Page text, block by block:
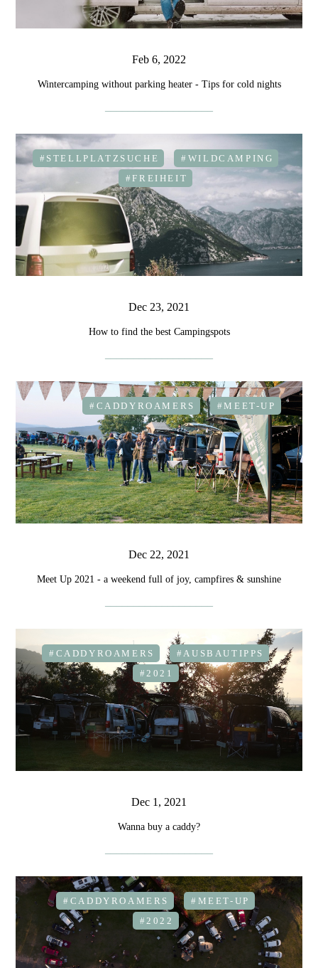
Feb 6, 2022
Wintercamping without parking heater - Tips for cold nights
Dec 23, 2021
How to find the best Campingspots
#STELLPLATZSUCHE
#WILDCAMPING
#FREIHEIT
Dec 22, 2021
Meet Up 2021 - a weekend full of joy, campfires & sunshine
#CADDYROAMERS #MEET-UP
Dec 1, 2021
Wanna buy a caddy?
#CADDYROAMERS
#AUSBAUTIPPS
#2021
#CADDYROAMERS
#MEET-UP
#2022